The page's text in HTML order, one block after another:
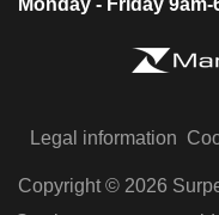
Legal information
Copyright © 2026